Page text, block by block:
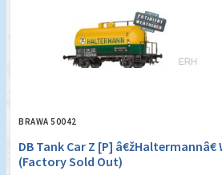
BRAWA 50042
DB Tank Car Z [P] â€žHaltermannâ€
(Factory Sold Out)